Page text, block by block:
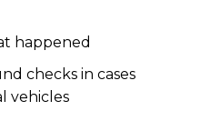
happened
checks in cases
vehicles